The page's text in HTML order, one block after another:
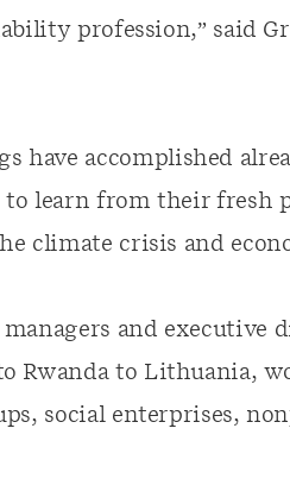
profession,” said
have accomplished
to learn from their fresh
climate crisis and
and executive
Rwanda to Lithuania,
social enterprises,